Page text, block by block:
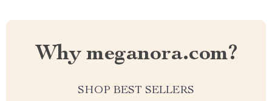
Why meganora.com?
SHOP BEST SELLERS